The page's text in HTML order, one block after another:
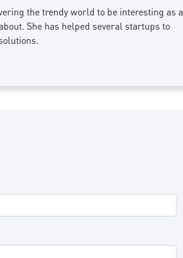
the trendy world to be interesting as a
She has helped several startups to